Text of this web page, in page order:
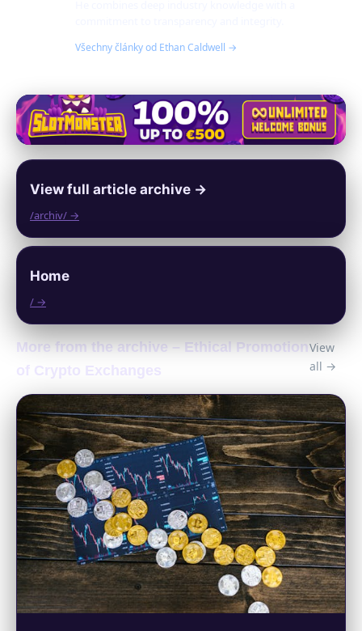
Všechny články od Ethan Caldwell →
View full article archive →
/archiv/ →
Home
/ →
More from the archive – Ethical Promotion
of Crypto Exchanges
View
all →